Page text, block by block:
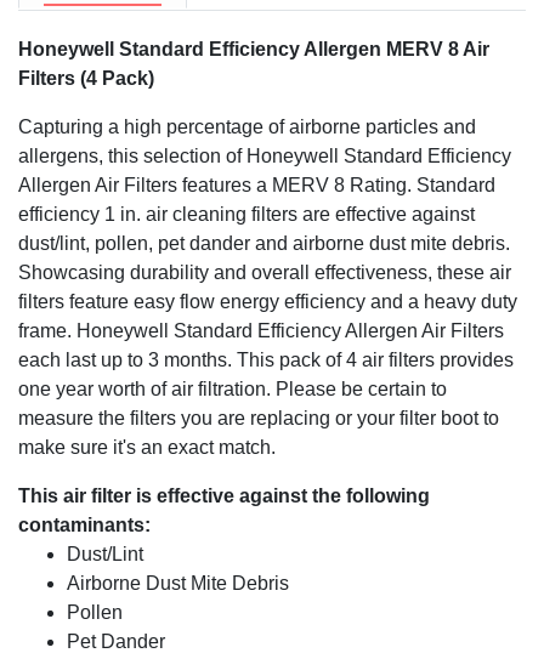
Honeywell Standard Efficiency Allergen MERV 8 Air
Filters (4 Pack)
Capturing a high percentage of airborne particles and
allergens, this selection of Honeywell Standard Efficiency
Allergen Air Filters features a MERV 8 Rating. Standard
efficiency 1 in. air cleaning filters are effective against
dust/lint, pollen, pet dander and airborne dust mite debris.
Showcasing durability and overall effectiveness, these air
filters feature easy flow energy efficiency and a heavy duty
frame. Honeywell Standard Efficiency Allergen Air Filters
each last up to 3 months. This pack of 4 air filters provides
one year worth of air filtration. Please be certain to
measure the filters you are replacing or your filter boot to
make sure it's an exact match.
This air filter is effective against the following
contaminants:
Dust/Lint
Airborne Dust Mite Debris
Pollen
Pet Dander